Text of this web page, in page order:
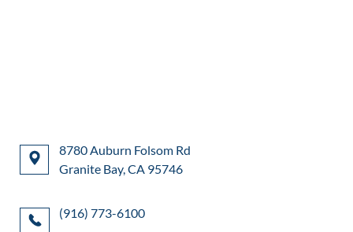
8780 Auburn Folsom Rd
Granite Bay, CA 95746
(916) 773-6100